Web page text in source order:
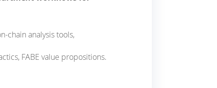
chain analysis tools,
FABE value propositions.